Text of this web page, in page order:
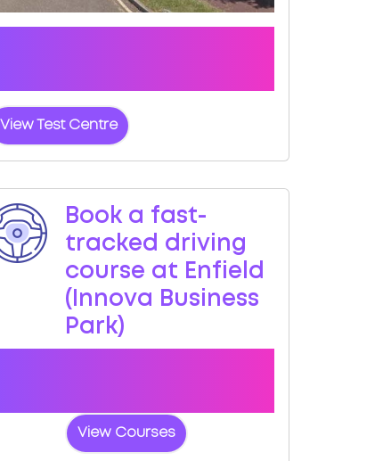
View Test Centre
Book a fast-
tracked driving
course at Enfield
(Innova Business
Park)
View Courses